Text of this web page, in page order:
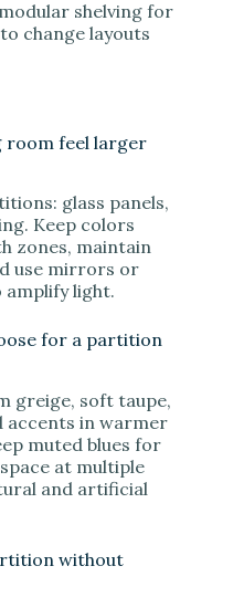
shelving for
change layouts
room feel larger
glass panels,
Keep colors
zones, maintain
use mirrors or
light.
for a partition
greige, soft taupe,
in warmer
muted blues for
at multiple
and artificial
without